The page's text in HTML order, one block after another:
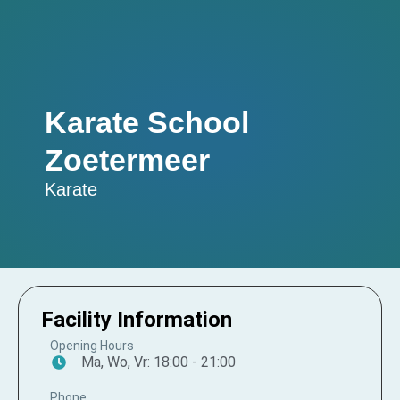
Karate School
Zoetermeer
Karate
Facility Information
Opening Hours
Ma, Wo, Vr: 18:00 - 21:00